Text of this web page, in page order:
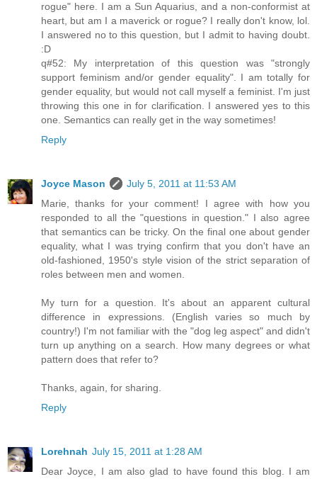
rogue" here. I am a Sun Aquarius, and a non-conformist at
heart, but am I a maverick or rogue? I really don't know, lol.
I answered no to this question, but I admit to having doubt.
:D
q#52: My interpretation of this question was "strongly
support feminism and/or gender equality". I am totally for
gender equality, but would not call myself a feminist. I'm just
throwing this one in for clarification. I answered yes to this
one. Semantics can really get in the way sometimes!
Reply
Joyce Mason
July 5, 2011 at 11:53 AM
Marie, thanks for your comment! I agree with how you
responded to all the "questions in question." I also agree
that semantics can be tricky. On the final one about gender
equality, what I was trying confirm that you don't have an
old-fashioned, 1950's style vision of the strict separation of
roles between men and women.
My turn for a question. It's about an apparent cultural
difference in expressions. (English varies so much by
country!) I'm not familiar with the "dog leg aspect" and didn't
turn up anything on a search. How many degrees or what
pattern does that refer to?
Thanks, again, for sharing.
Reply
Lorehnah July 15, 2011 at 1:28 AM
Dear Joyce, I am also glad to have found this blog. I am